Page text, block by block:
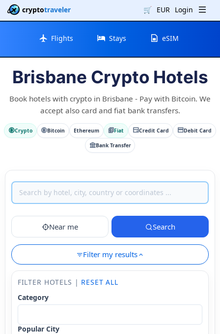
cryptotraveler 🛒 EUR Login
Flights Stays eSIM
Brisbane Crypto Hotels
Book hotels with crypto in Brisbane - Pay with Bitcoin. We
accept also card and fiat bank transfers.
Crypto Bitcoin Ethereum Fiat Credit Card Debit Card
Bank Transfer
Near me Search
Filter my results
FILTER HOTELS | RESET ALL
Category
Popular City